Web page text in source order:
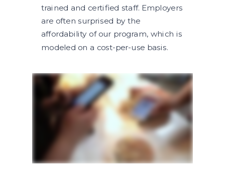
trained and certified staff. Employers
are often surprised by the
affordability of our program, which is
modeled on a cost-per-use basis.